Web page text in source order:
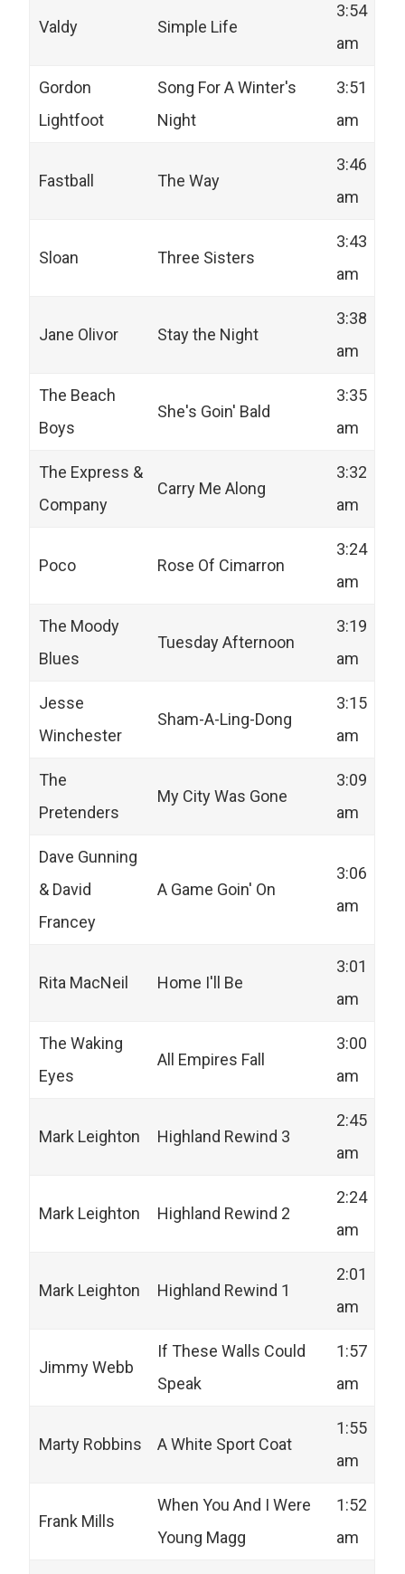
Valdy Simple Life
3:54
am
Gordon
Lightfoot
Song For A Winter's
Night
3:51
am
Fastball The Way
3:46
am
Sloan Three Sisters
3:43
am
Jane Olivor Stay the Night
3:38
am
The Beach
Boys
She's Goin' Bald
3:35
am
The Express &
Company
Carry Me Along
3:32
am
Poco Rose Of Cimarron
3:24
am
The Moody
Blues
Tuesday Afternoon
3:19
am
Jesse
Winchester
Sham-A-Ling-Dong
3:15
am
The
Pretenders
My City Was Gone
3:09
am
Dave Gunning
& David
Francey
A Game Goin' On
3:06
am
Rita MacNeil Home I'll Be
3:01
am
The Waking
Eyes
All Empires Fall
3:00
am
Mark Leighton Highland Rewind 3
2:45
am
Mark Leighton Highland Rewind 2
2:24
am
Mark Leighton Highland Rewind 1
2:01
am
Jimmy Webb
If These Walls Could
Speak
1:57
am
Marty Robbins A White Sport Coat
1:55
am
Frank Mills
When You And I Were
Young Magg
1:52
am